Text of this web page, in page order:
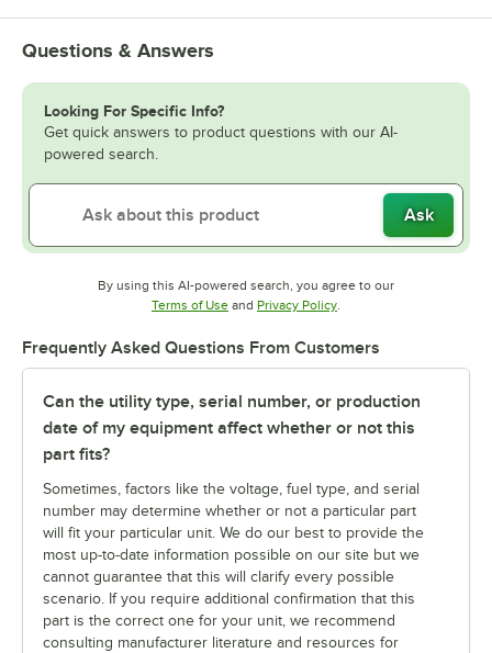
Questions & Answers
Looking For Specific Info?
Get quick answers to product questions with our AI-
powered search.
Ask
By using this AI-powered search, you agree to our
Terms of UseOpens in new tab
and Privacy PolicyOpens in new tab
.
Frequently Asked Questions From Customers
Can the utility type, serial number, or production
date of my equipment affect whether or not this
part fits?
Sometimes, factors like the voltage, fuel type, and serial
number may determine whether or not a particular part
will fit your particular unit. We do our best to provide the
most up-to-date information possible on our site but we
cannot guarantee that this will clarify every possible
scenario. If you require additional confirmation that this
part is the correct one for your unit, we recommend
consulting manufacturer literature and resources for